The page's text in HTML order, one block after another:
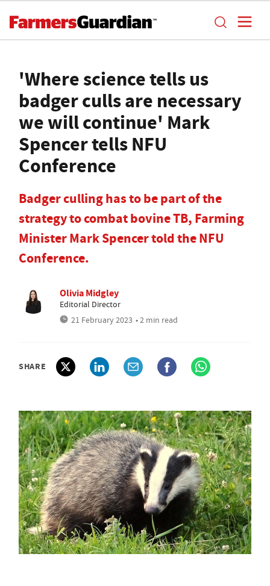
'Where science tells us
badger culls are necessary
we will continue' Mark
Spencer tells NFU
Conference
Badger culling has to be part of the
strategy to combat bovine TB, Farming
Minister Mark Spencer told the NFU
Conference.
Olivia Midgley
Editorial Director
21 February 2023 • 2 min read
SHARE